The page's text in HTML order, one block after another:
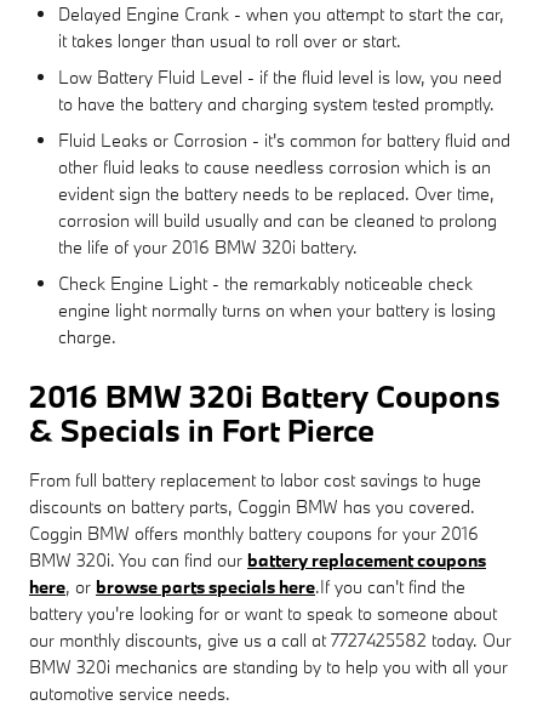
Delayed Engine Crank - when you attempt to start the car,
it takes longer than usual to roll over or start.
Low Battery Fluid Level - if the fluid level is low, you need
to have the battery and charging system tested promptly.
Fluid Leaks or Corrosion - it's common for battery fluid and
other fluid leaks to cause needless corrosion which is an
evident sign the battery needs to be replaced. Over time,
corrosion will build usually and can be cleaned to prolong
the life of your 2016 BMW 320i battery.
Check Engine Light - the remarkably noticeable check
engine light normally turns on when your battery is losing
charge.
2016 BMW 320i Battery Coupons
& Specials in Fort Pierce
From full battery replacement to labor cost savings to huge
discounts on battery parts, Coggin BMW has you covered.
Coggin BMW offers monthly battery coupons for your 2016
BMW 320i. You can find our battery replacement coupons
here, or browse parts specials here.If you can't find the
battery you're looking for or want to speak to someone about
our monthly discounts, give us a call at 7727425582 today. Our
BMW 320i mechanics are standing by to help you with all your
automotive service needs.